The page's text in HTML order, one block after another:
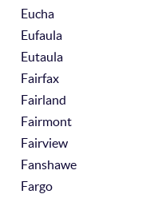
Eucha
Eufaula
Eutaula
Fairfax
Fairland
Fairmont
Fairview
Fanshawe
Fargo